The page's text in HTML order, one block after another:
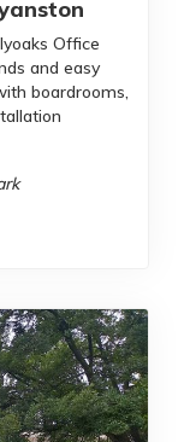
Office
and easy
boardrooms,